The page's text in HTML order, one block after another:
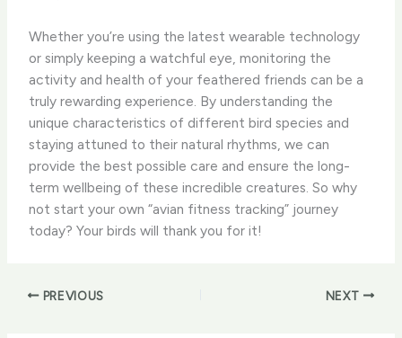
Whether you’re using the latest wearable technology
or simply keeping a watchful eye, monitoring the
activity and health of your feathered friends can be a
truly rewarding experience. ​By understanding the
unique characteristics of different bird species and
staying attuned to their natural rhythms, we can
provide the best possible care and ensure the long-
term wellbeing of these incredible creatures. ​So why
not start your own “avian fitness tracking” journey
today? Your birds will thank you for it!
PREVIOUS NEXT